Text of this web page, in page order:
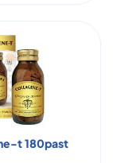
t 180past